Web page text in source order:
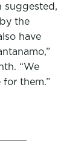
suggested,
the
have
“We
them.”